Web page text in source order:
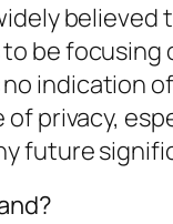
believed
be focusing
indication
privacy,
future